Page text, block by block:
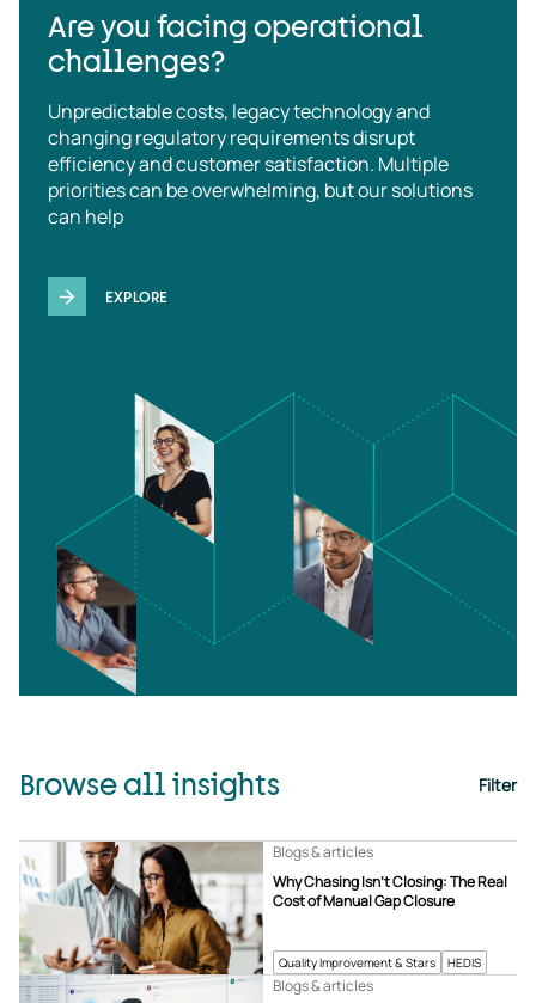
Are you facing operational
challenges?
Unpredictable costs, legacy technology and
changing regulatory requirements disrupt
efficiency and customer satisfaction. Multiple
priorities can be overwhelming, but our solutions
can help
EXPLORE
Browse all insights Filter
Quality Improvement & Stars HEDIS
Why Chasing Isn’t Closing: The Real
Cost of Manual Gap Closure
Blogs & articles
Blogs & articles